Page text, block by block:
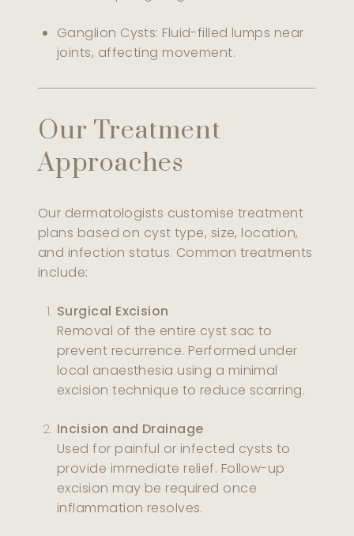
Ganglion Cysts: Fluid-filled lumps near
joints, affecting movement.
Our Treatment
Approaches
Our dermatologists customise treatment
plans based on cyst type, size, location,
and infection status. Common treatments
include:
Surgical Excision
Removal of the entire cyst sac to
prevent recurrence. Performed under
local anaesthesia using a minimal
excision technique to reduce scarring.
Incision and Drainage
Used for painful or infected cysts to
provide immediate relief. Follow-up
excision may be required once
inflammation resolves.